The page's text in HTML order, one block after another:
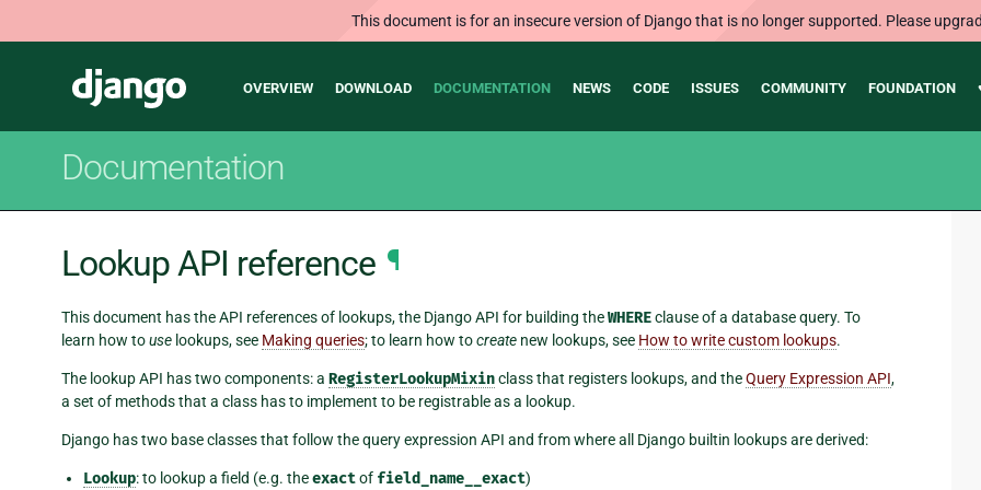
This document is for an insecure version of Django that is no longer supported. Please
Django
Main
OVERVIEW DOWNLOAD DOCUMENTATION NEWS CODE ISSUES COMMUNITY FOUNDATION
Documentation
Lookup API reference ¶
This document has the API references of lookups, the Django API for building theWHEREclause of a database query. To
learn how touse lookups, see Making queries; to learn how tocreate new lookups, see How to write custom lookups.
The lookup API has two components: a RegisterLookupMixinclass that registers lookups, and theQuery Expression API,
a set of methods that a class has to implement to be registrable as a lookup.
Django has two base classes that follow the query expression API and from where all Django builtin lookups are derived:
Lookup: to lookup a field (e.g. theexactof field_name__exact)